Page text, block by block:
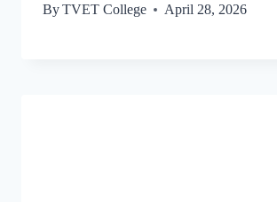
ByTVET College April 28, 2026